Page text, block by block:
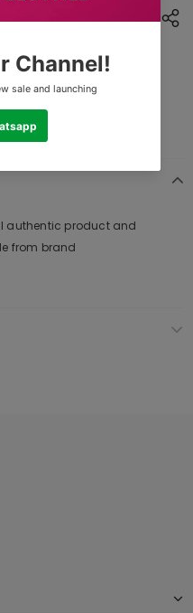
product
authentic product and
from brand